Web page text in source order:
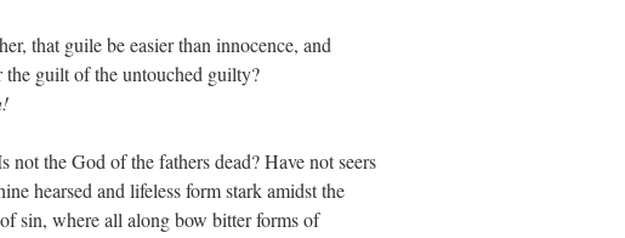
that guile be easier than innocence, and
guilt of the untouched guilty?
not the God of the fathers dead? Have not seers
hearsed and lifeless form stark amidst the
sin, where all along bow bitter forms of